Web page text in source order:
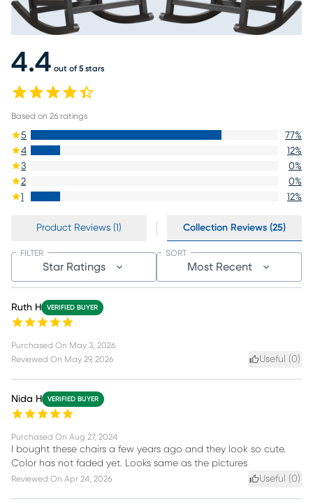
4.4 out of 5 stars
Based on 26 ratings
5 77%
4
12%
3
0%
2
0%
1
12%
Product Reviews (1) Collection Reviews (25)
Star Ratings
FILTER
Most Recent
SORT
Ruth H VERIFIED BUYER
Purchased On May 3, 2026
Reviewed On May 29, 2026 Useful (0)
Nida H VERIFIED BUYER
Purchased On Aug 27, 2024
I bought these chairs a few years ago and they look so cute.
Color has not faded yet. Looks same as the pictures
Reviewed On Apr 24, 2026 Useful (0)